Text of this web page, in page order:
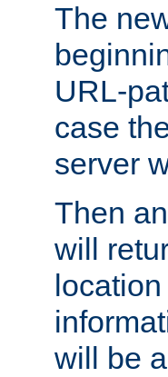
The
URL-
case
server
Then
will
will be